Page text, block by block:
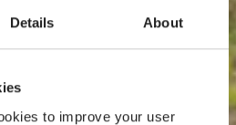
Details About
to improve your user